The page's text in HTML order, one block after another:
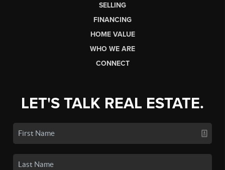
SELLING
FINANCING
HOME VALUE
WHO WE ARE
CONNECT
LET'S TALK REAL ESTATE.